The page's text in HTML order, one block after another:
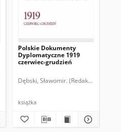
Polskie Dokumenty
Dyplomatyczne 1919
czerwiec-grudzień
Dębski, Sławomir. (Redaktor)
książka